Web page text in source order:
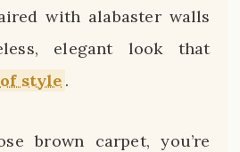
with alabaster walls
elegant look that
style .
brown carpet, you’re